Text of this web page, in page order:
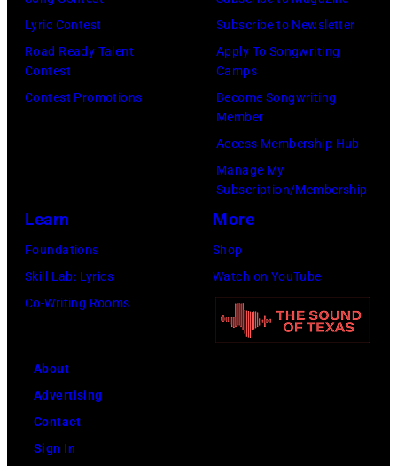
St.
Paul
Center
St.
Paul,
the
band's
Rumours
Lyric Contest
Road Ready Talent
Contest
Contest Promotions
Subscribe to Newsletter
Apply To Songwriting
Camps
Become Songwriting
Member
Access Membership Hub
Manage My
Subscription/Membership
Learn
Foundations
Skill Lab: Lyrics
Co-Writing Rooms
More
Shop
Watch on YouTube
About
Advertising
Contact
Sign In